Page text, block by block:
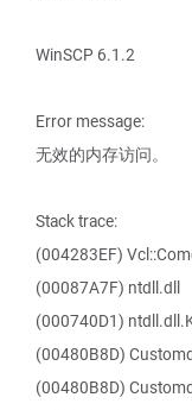
WinSCP 6.1.2
Error message:
无效的内存访问。
Stack trace:
(004283EF)
(00087A7F) ntdll.dll
(000740D1)
(00480B8D)
(00480B8D)